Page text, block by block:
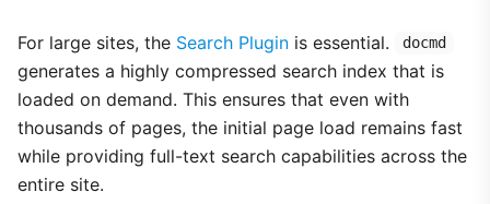
For large sites, the Search Plugin is essential. docmd
generates a highly compressed search index that is
loaded on demand. This ensures that even with
thousands of pages, the initial page load remains fast
while providing full-text search capabilities across the
entire site.